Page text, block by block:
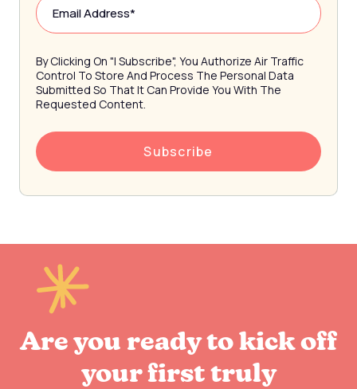
By Clicking On "I Subscribe", You Authorize Air Traffic
Control To Store And Process The Personal Data
Submitted So That It Can Provide You With The
Requested Content.
Are you ready to kick off
your first truly